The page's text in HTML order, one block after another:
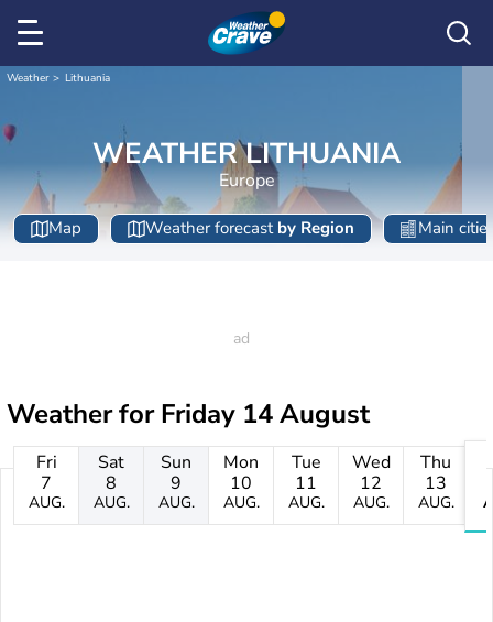
Weather Lithuania
WEATHER LITHUANIA
Europe
Map Weather forecast by Region Main
Weather forFriday 14 August
Fri
7
AUG.
Sat
8
AUG.
Sun
9
AUG.
Mon
10
AUG.
Tue
11
AUG.
Wed
12
AUG.
Thu
13
AUG.